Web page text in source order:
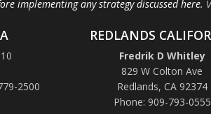
implementing any strategy discussed here.
2500
REDLANDS
Fredrik D Whitley
829 W Colton Ave
Redlands, CA 92374
Phone: 909-793-0555